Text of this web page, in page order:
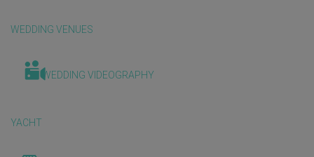
WEDDING VENUES
WEDDING VIDEOGRAPHY
YACHT